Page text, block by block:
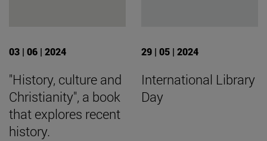
03 | 06 | 2024
"History, culture and
Christianity", a book
that explores recent
history.
29 | 05 | 2024
International Library
Day